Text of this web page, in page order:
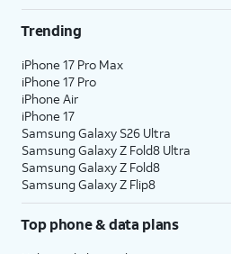
Trending
iPhone 17 Pro Max
iPhone 17 Pro
iPhone Air
iPhone 17
Samsung Galaxy S26 Ultra
Samsung Galaxy Z Fold8 Ultra
Samsung Galaxy Z Fold8
Samsung Galaxy Z Flip8
Top phone & data plans